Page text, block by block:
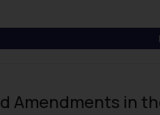
Amendments in